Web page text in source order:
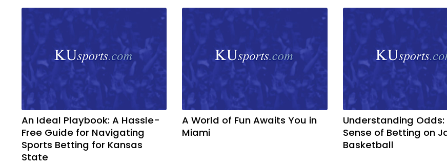
An Ideal Playbook: A Hassle-
Free Guide for Navigating
Sports Betting for Kansas
State
A World of Fun Awaits You in
Miami
Understanding Odds:
Sense of Betting on
Basketball